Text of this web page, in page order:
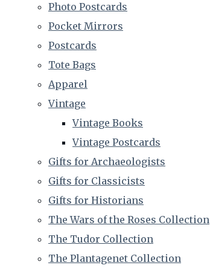
Photo Postcards
Pocket Mirrors
Postcards
Tote Bags
Apparel
Vintage
Vintage Books
Vintage Postcards
Gifts for Archaeologists
Gifts for Classicists
Gifts for Historians
The Wars of the Roses Collection
The Tudor Collection
The Plantagenet Collection